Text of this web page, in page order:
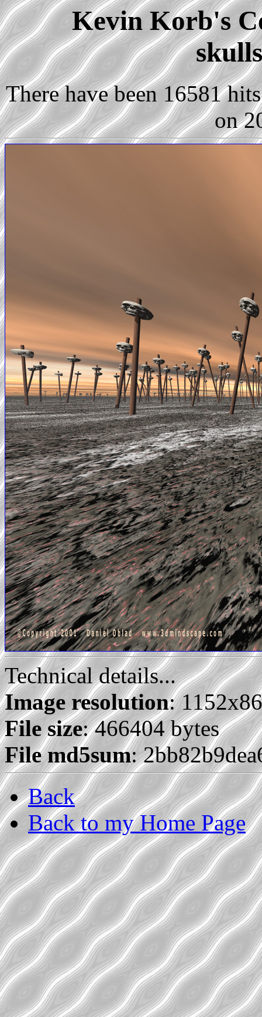
Kevin Korb's
There have been 16581
on
Technical details...
Image resolution:
File size: 466404 bytes
File md5sum:
Back
Back to my Home Page